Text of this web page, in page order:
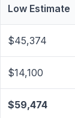
Low Estimate
$45,374
$14,100
$59,474